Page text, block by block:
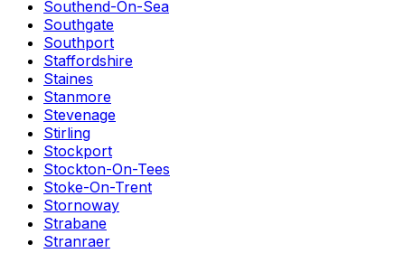
Southend-On-Sea
Southgate
Southport
Staffordshire
Staines
Stanmore
Stevenage
Stirling
Stockport
Stockton-On-Tees
Stoke-On-Trent
Stornoway
Strabane
Stranraer